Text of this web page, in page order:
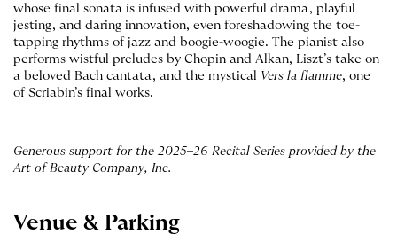
whose final sonata is infused with powerful drama, playful
jesting, and daring innovation, even foreshadowing the toe-
tapping rhythms of jazz and boogie-woogie. The pianist also
performs wistful preludes by Chopin and Alkan, Liszt’s take on
a beloved Bach cantata, and the mystical Vers la flamme, one
of Scriabin’s final works.
Generous support for the 2025–26 Recital Series provided by the
Art of Beauty Company, Inc.
Venue & Parking